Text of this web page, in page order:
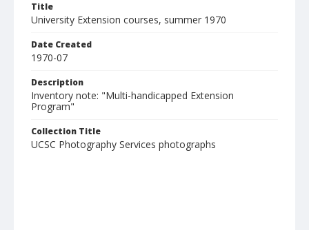
Title
University Extension courses, summer 1970
Date Created
1970-07
Description
Inventory note: "Multi-handicapped Extension
Program"
Collection Title
UCSC Photography Services photographs